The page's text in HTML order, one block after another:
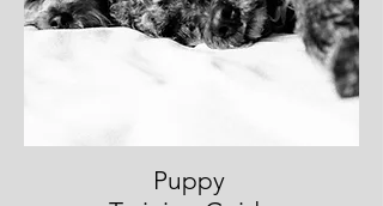
Puppy